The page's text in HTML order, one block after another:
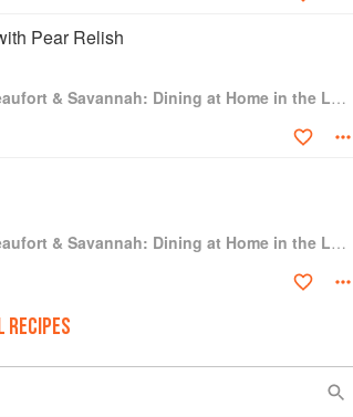
Pear Relish
Hoppin' John's Charleston, Beaufort & Savannah: Dining at Home in the Lowcountry
Hoppin' John's Charleston, Beaufort & Savannah: Dining at Home in the Lowcountry
RECIPES